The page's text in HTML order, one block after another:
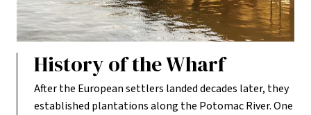
History of the Wharf
After the European settlers landed decades later, they
established plantations along the Potomac River. One